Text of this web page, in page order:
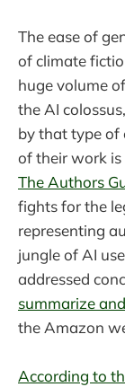
The ease of
of climate
huge volume
the AI
by that type of
of their work
The Authors
fights for the
representing
jungle of AI
addressed
summarize
the Amazon
According to